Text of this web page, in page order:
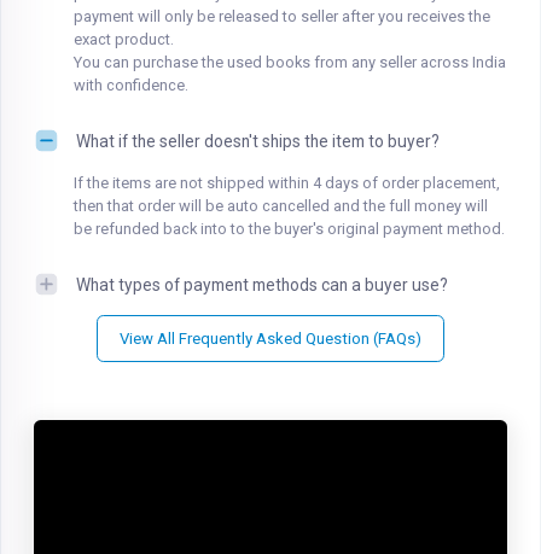
payment will only be released to seller after you receives the
exact product.
You can purchase the used books from any seller across India
with confidence.
What if the seller doesn't ships the item to buyer?
If the items are not shipped within 4 days of order placement,
then that order will be auto cancelled and the full money will
be refunded back into to the buyer's original payment method.
What types of payment methods can a buyer use?
View All Frequently Asked Question (FAQs)